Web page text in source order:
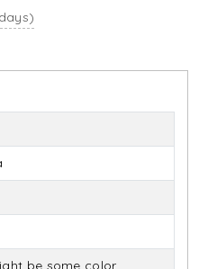
be some color